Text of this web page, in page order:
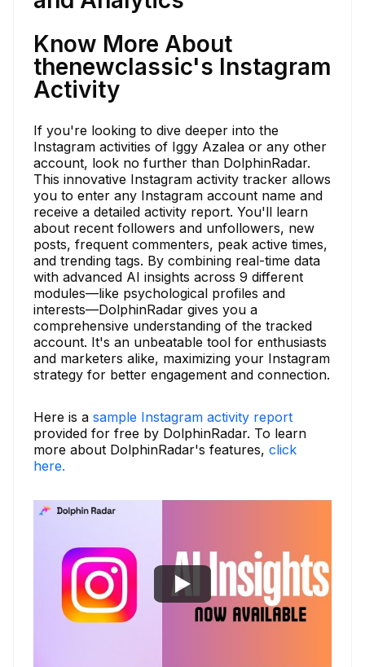
Know More About
thenewclassic's Instagram
Activity
If you're looking to dive deeper into the
Instagram activities of Iggy Azalea or any other
account, look no further than DolphinRadar.
This innovative Instagram activity tracker allows
you to enter any Instagram account name and
receive a detailed activity report. You'll learn
about recent followers and unfollowers, new
posts, frequent commenters, peak active times,
and trending tags. By combining real-time data
with advanced AI insights across 9 different
modules—like psychological profiles and
interests—DolphinRadar gives you a
comprehensive understanding of the tracked
account. It's an unbeatable tool for enthusiasts
and marketers alike, maximizing your Instagram
strategy for better engagement and connection.
Here is a sample Instagram activity report
provided for free by DolphinRadar. To learn
more about DolphinRadar's features, click
here.